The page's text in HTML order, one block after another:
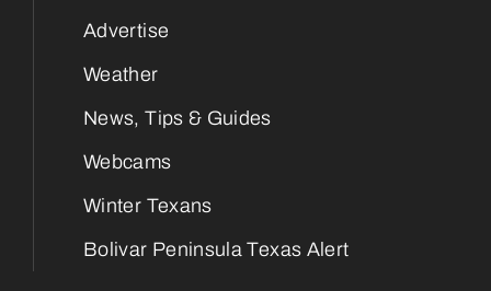
Advertise
Weather
News, Tips & Guides
Webcams
Winter Texans
Bolivar Peninsula Texas Alert